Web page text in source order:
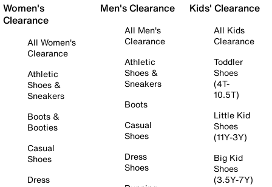
Women's
Clearance
All Women's
Clearance
Athletic
Shoes &
Sneakers
Boots &
Booties
Casual
Shoes
Dress
Men's Clearance
All Men's
Clearance
Athletic
Shoes &
Sneakers
Boots
Casual
Shoes
Dress
Shoes
Kids' Clearance
All Kids
Clearance
Toddler
Shoes
(4T-
10.5T)
Little Kid
Shoes
(11Y-3Y)
Big Kid
Shoes
(3.5Y-7Y)